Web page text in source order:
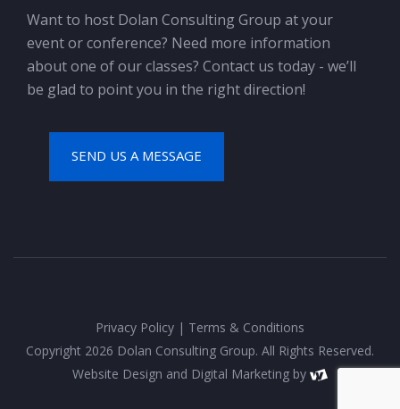
Want to host Dolan Consulting Group at your
event or conference? Need more information
about one of our classes? Contact us today - we’ll
be glad to point you in the right direction!
SEND US A MESSAGE
Privacy Policy | Terms & Conditions
Copyright 2026 Dolan Consulting Group. All Rights Reserved.
Website Design and Digital Marketing by